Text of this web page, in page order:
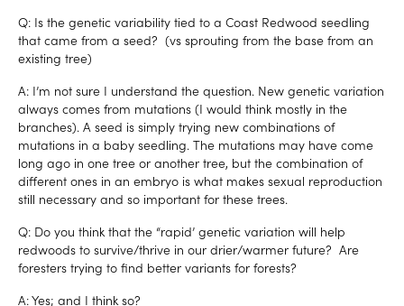
Q: Is the genetic variability tied to a Coast Redwood seedling
that came from a seed? (vs sprouting from the base from an
existing tree)
A: I’m not sure I understand the question. New genetic variation
always comes from mutations (I would think mostly in the
branches). A seed is simply trying new combinations of
mutations in a baby seedling. The mutations may have come
long ago in one tree or another tree, but the combination of
different ones in an embryo is what makes sexual reproduction
still necessary and so important for these trees.
Q: Do you think that the “rapid’ genetic variation will help
redwoods to survive/thrive in our drier/warmer future? Are
foresters trying to find better variants for forests?
A: Yes; and I think so?